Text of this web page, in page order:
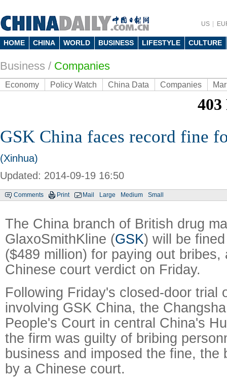
US
HOME CHINA WORLD BUSINESS LIFESTYLE CULTURE
Business / Companies
Economy Policy Watch China Data Companies
GSK China faces record fine
(Xinhua)
Updated: 2014-09-19 16:50
Comments Print Mail Large Medium Small
The China branch of British drug
GlaxoSmithKline (GSK) will be
($489 million) for paying out bribes,
Chinese court verdict on Friday.
Following Friday's closed-door trial
involving GSK China, the
People's Court in central China's
the firm was guilty of bribing
business and imposed the fine, the
by a Chinese court.